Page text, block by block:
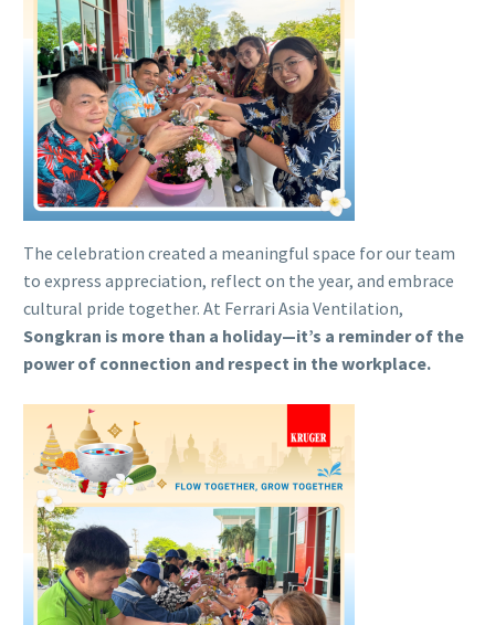
The celebration created a meaningful space for our team
to express appreciation, reflect on the year, and embrace
cultural pride together. At Ferrari Asia Ventilation,
Songkran is more than a holiday—it’s a reminder of the
power of connection and respect in the workplace.